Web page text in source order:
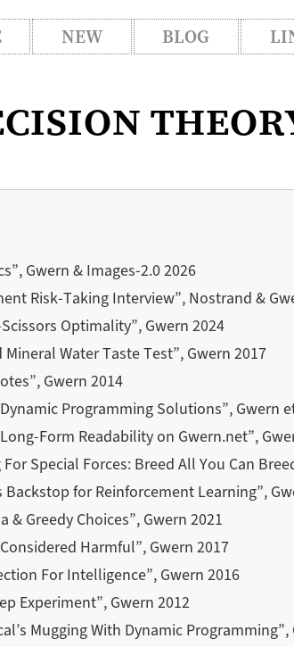
NEW BLOG
Gwern & Images-2.0 2026
Risk-Taking Interview”, Nostrand &
Optimality”, Gwern 2024
Water Taste Test”, Gwern 2017
Gwern 2014
Programming Solutions”, Gwern
Form Readability on Gwern.net”,
Special Forces: Breed All You Can
Backstop for Reinforcement Learning”,
& Greedy Choices”, Gwern 2021
Harmful”, Gwern 2017
For Intelligence”, Gwern 2016
Experiment”, Gwern 2012
Mugging With Dynamic Programming”,